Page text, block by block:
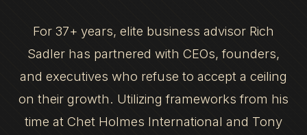
For 37+ years, elite business advisor Rich
Sadler has partnered with CEOs, founders,
and executives who refuse to accept a ceiling
on their growth. Utilizing frameworks from his
time at Chet Holmes International and Tony